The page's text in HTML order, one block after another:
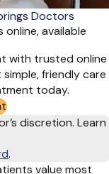
Doctors
available
with trusted online
friendly care
today.
discretion. Learn
.
value most